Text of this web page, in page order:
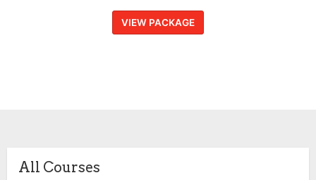
VIEW PACKAGE
All Courses